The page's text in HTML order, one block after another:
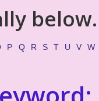
below.
P Q R S T U V W